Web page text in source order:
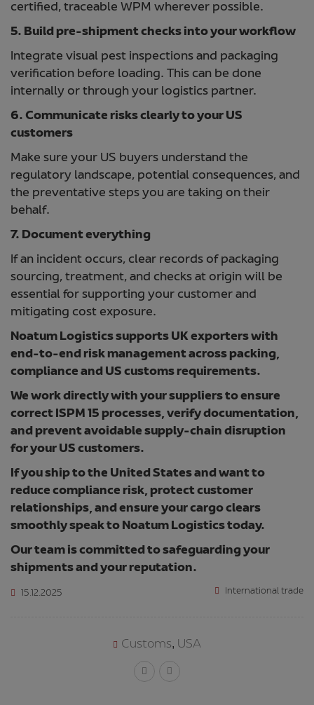
certified, traceable WPM wherever possible.
5. Build pre-shipment checks into your workflow
Integrate visual pest inspections and packaging
verification before loading. This can be done
internally or through your logistics partner.
6. Communicate risks clearly to your US
customers
Make sure your US buyers understand the
regulatory landscape, potential consequences, and
the preventative steps you are taking on their
behalf.
7. Document everything
If an incident occurs, clear records of packaging
sourcing, treatment, and checks at origin will be
essential for supporting your customer and
mitigating cost exposure.
Noatum Logistics supports UK exporters with
end-to-end risk management across packing,
compliance and US customs requirements.
We work directly with your suppliers to ensure
correct ISPM 15 processes, verify documentation,
and prevent avoidable supply-chain disruption
for your US customers.
If you ship to the United States and want to
reduce compliance risk, protect customer
relationships, and ensure your cargo clears
smoothly speak to Noatum Logistics today.
Our team is committed to safeguarding your
shipments and your reputation.
15.12.2025 International trade
Customs, USA